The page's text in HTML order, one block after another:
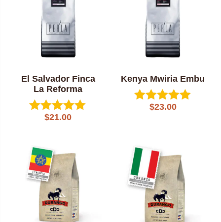
El Salvador Finca
La Reforma
Rated
$21.00
Kenya Mwiria Embu
Rated
$23.00